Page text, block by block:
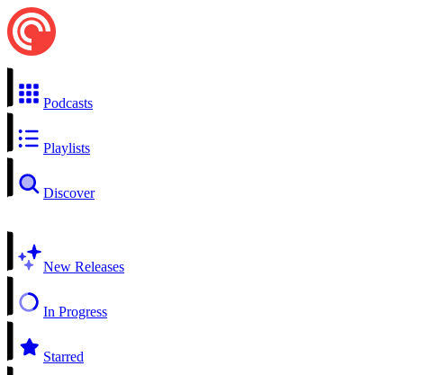
Podcasts
Playlists
Discover
New Releases
In Progress
Starred